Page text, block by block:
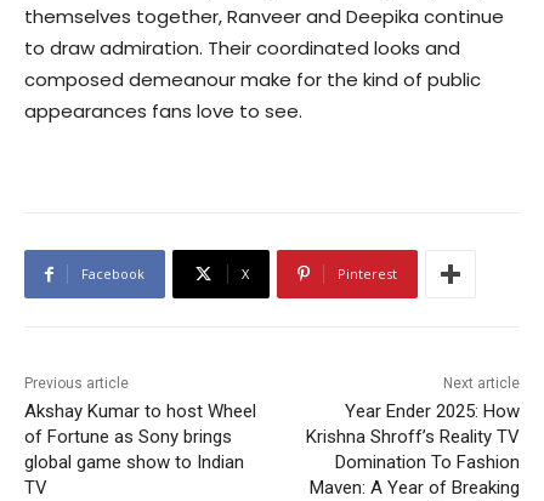
themselves together, Ranveer and Deepika continue
to draw admiration. Their coordinated looks and
composed demeanour make for the kind of public
appearances fans love to see.
Facebook X Pinterest
Previous article
Akshay Kumar to host Wheel
of Fortune as Sony brings
global game show to Indian
TV
Next article
Year Ender 2025: How
Krishna Shroff’s Reality TV
Domination To Fashion
Maven: A Year of Breaking